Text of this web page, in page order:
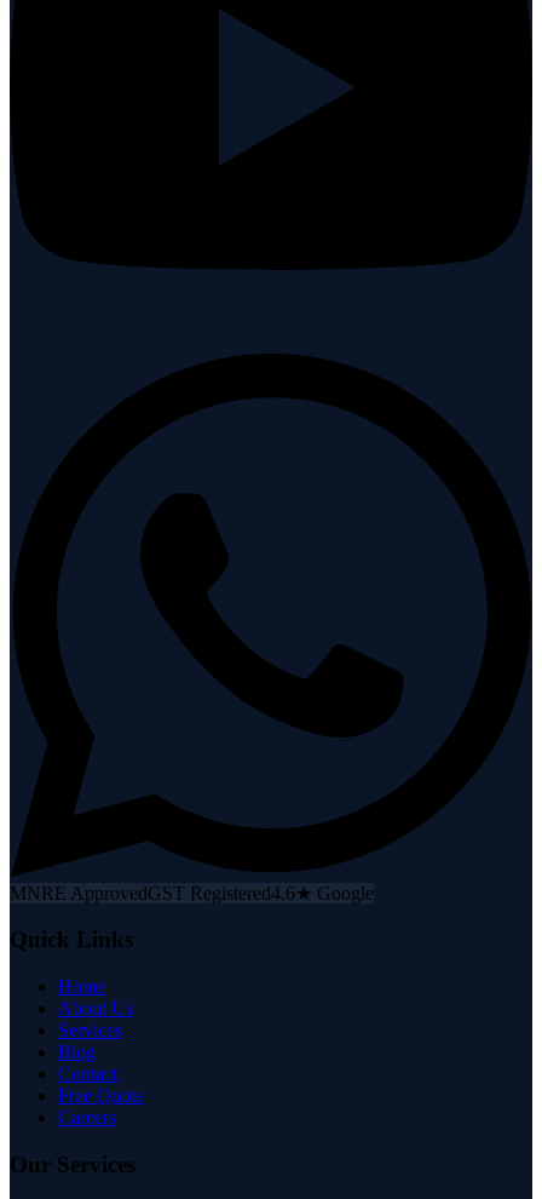
MNRE ApprovedGST Registered4.6★ Google
Quick Links
Home
About Us
Services
Blog
Contact
Free Quote
Careers
Our Services